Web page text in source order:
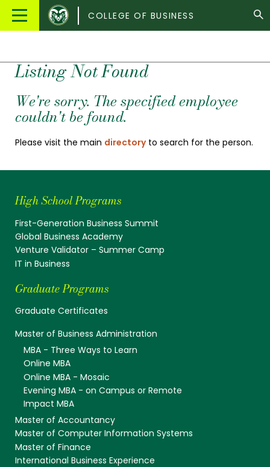
Main
Colorado
State
COLLEGE OF BUSINESS
Listing Not Found
We're sorry. The specified employee
couldn't be found.
Please visit the main directoryto search for the person.
High School Programs
First-Generation Business Summit
Global Business Academy
Venture Validator – Summer Camp
IT in Business
Graduate Programs
Graduate Certificates
Master of Business Administration
MBA - Three Ways to Learn
Online MBA
Online MBA - Mosaic
Evening MBA - on Campus or Remote
Impact MBA
Master of Accountancy
Master of Computer Information Systems
Master of Finance
International Business Experience